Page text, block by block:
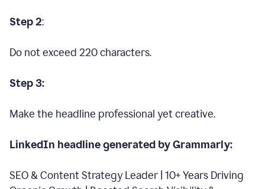
Step 2:
Do not exceed 220 characters.
Step 3:
Make the headline professional yet creative.
LinkedIn headline generated by Grammarly:
SEO & Content Strategy Leader | 10+ Years Driving